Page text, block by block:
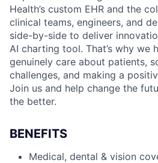
Health’s custom EHR and the
clinical teams, engineers, and
side-by-side to deliver
AI charting tool. That’s why we
genuinely care about patients,
challenges, and making a
Join us and help change the
the better.
BENEFITS
Medical, dental & vision